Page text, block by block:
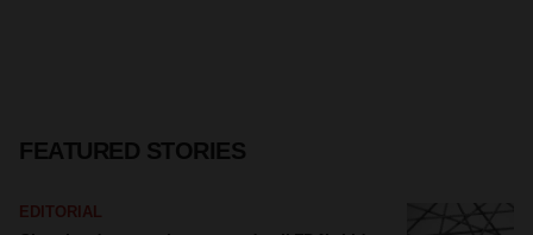
FEATURED STORIES
EDITORIAL